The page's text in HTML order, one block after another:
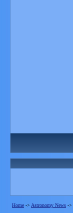
Home -> Astronomy News ->